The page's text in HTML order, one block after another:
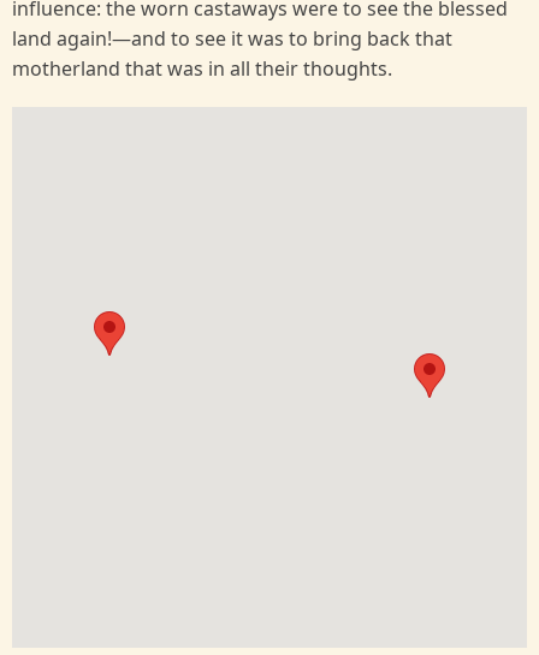
influence: the worn castaways were to see the blessed
land again!—and to see it was to bring back that
motherland that was in all their thoughts.